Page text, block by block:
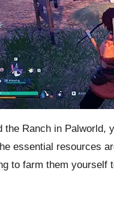
the Ranch in Palworld,
essential resources
to farm them yourself